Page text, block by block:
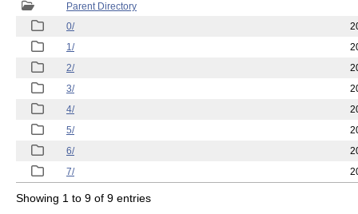
Parent Directory
0/
1/
2/
3/
4/
5/
6/
7/
Showing 1 to 9 of 9 entries